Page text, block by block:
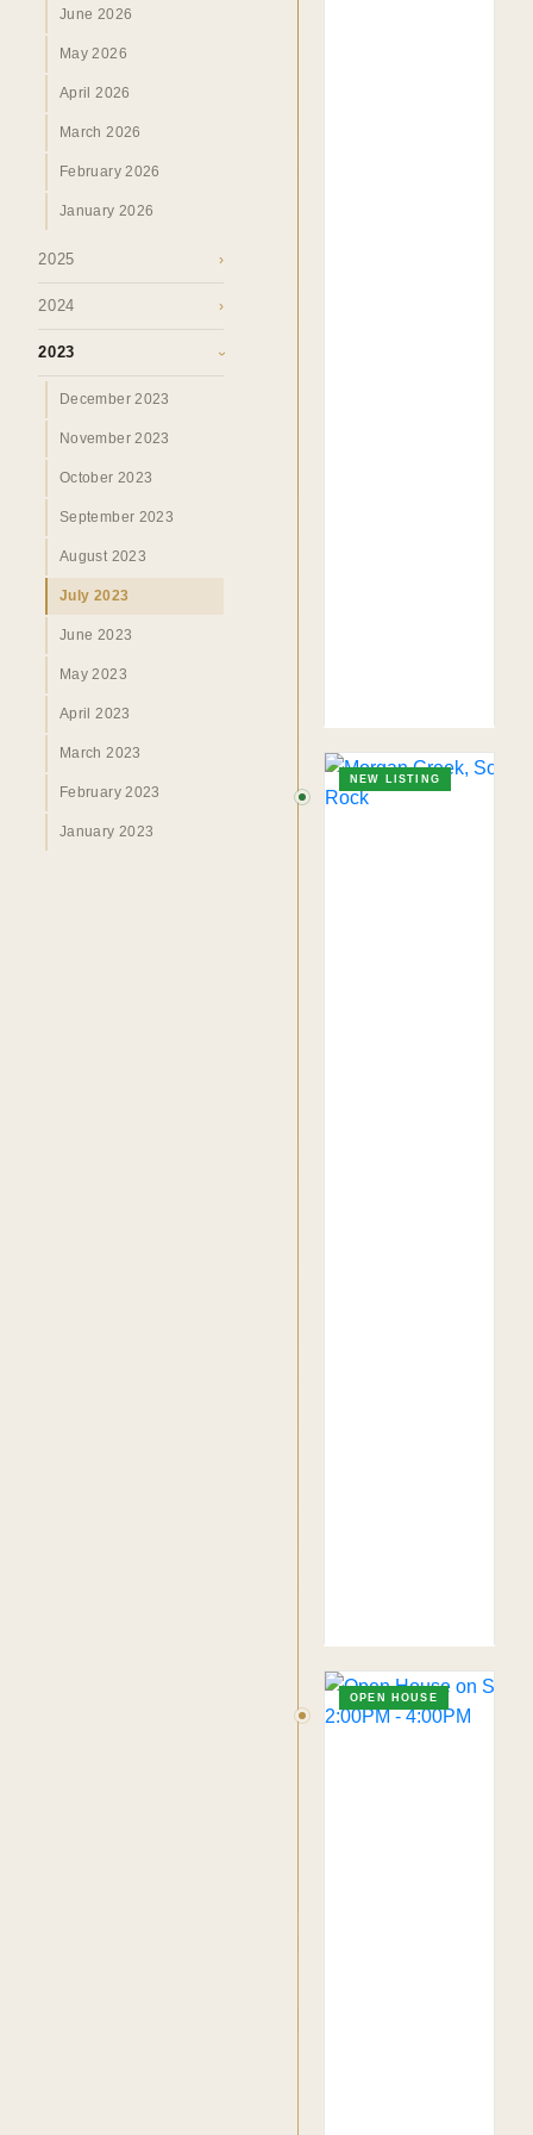
June 2026
May 2026
April 2026
March 2026
February 2026
January 2026
2025 ›
2024 ›
2023 ›
December 2023
November 2023
October 2023
September 2023
August 2023
July 2023
June 2023
May 2023
April 2023
March 2023
February 2023
January 2023
NEW LISTING
OPEN HOUSE